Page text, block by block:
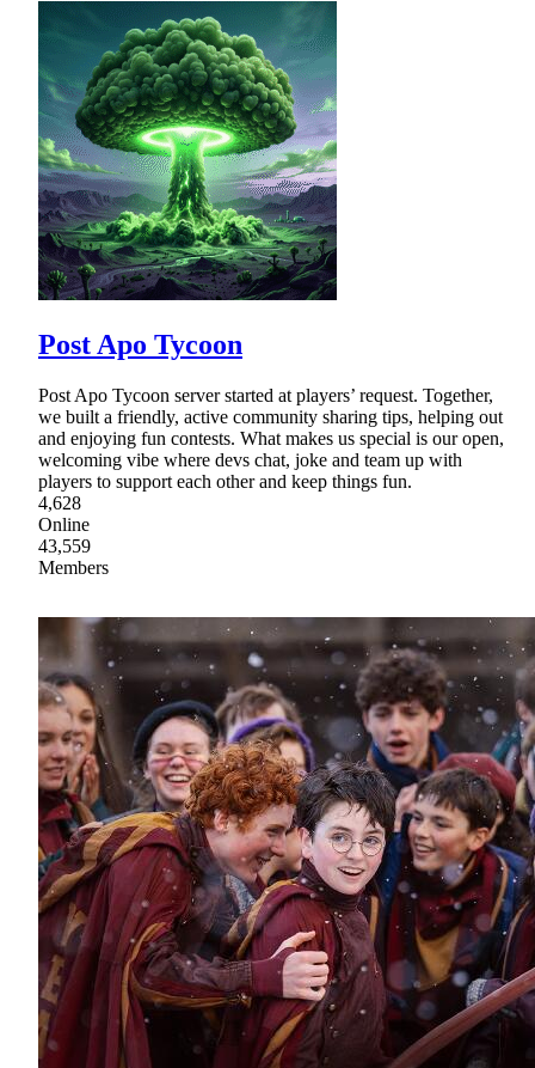
Post Apo Tycoon
Post Apo Tycoon server started at players’ request. Together,
we built a friendly, active community sharing tips, helping out
and enjoying fun contests. What makes us special is our open,
welcoming vibe where devs chat, joke and team up with
players to support each other and keep things fun.
4,628
Online
43,559
Members